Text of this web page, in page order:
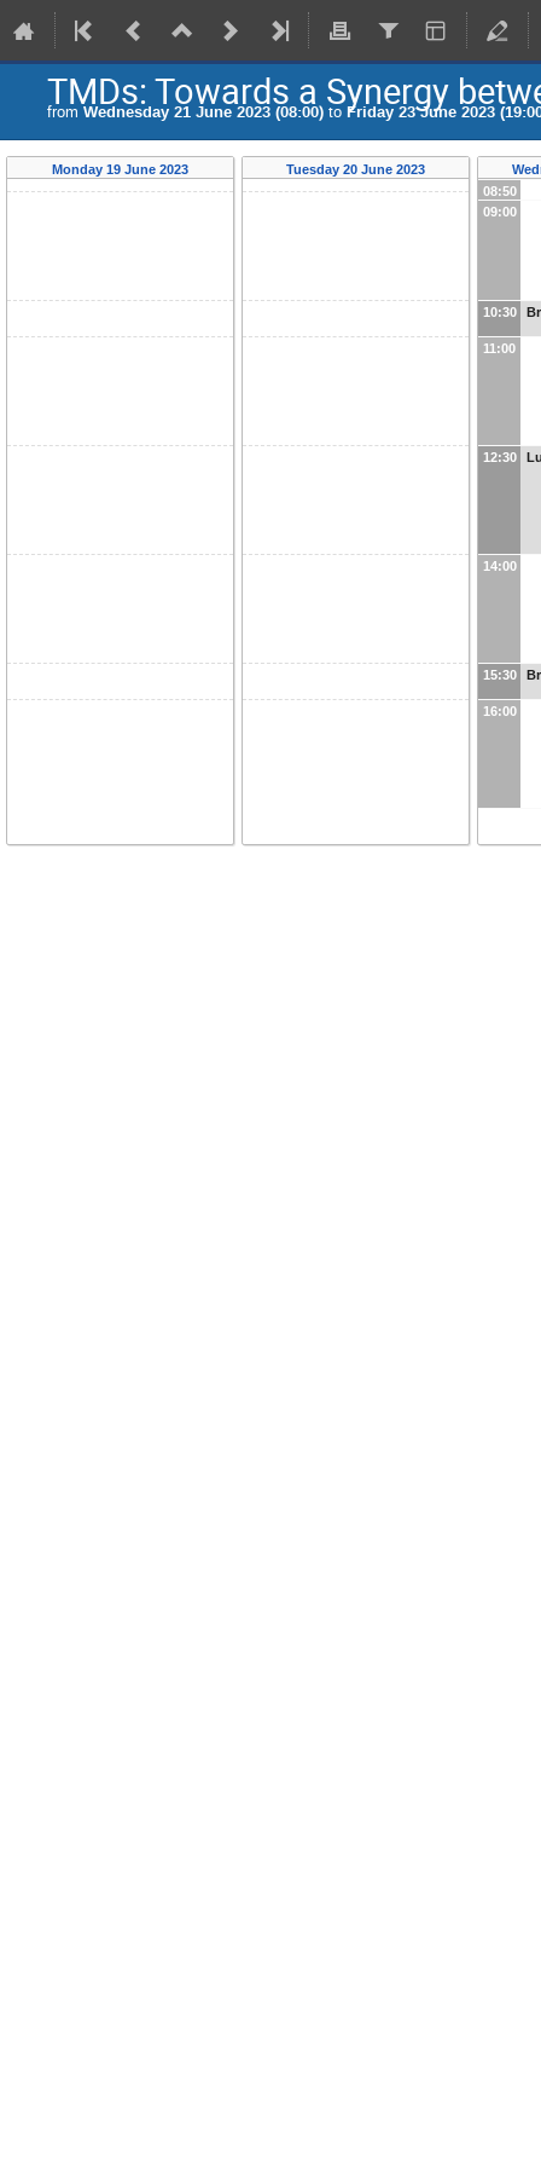
TMDs: Towards a Synergy
from Wednesday 21 June 2023 (08:00) to Friday 23 June 2023
Monday 19 June 2023 Tuesday 20 June 2023
08:50
09:00
10:30
11:00
12:30
14:00
15:30
16:00